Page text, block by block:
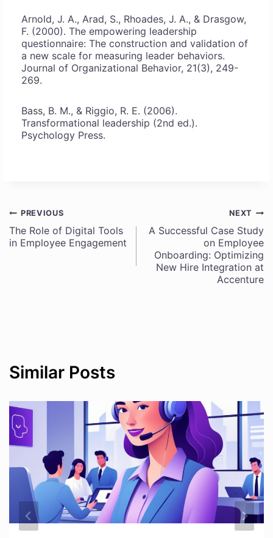
Arnold, J. A., Arad, S., Rhoades, J. A., & Drasgow,
F. (2000). The empowering leadership
questionnaire: The construction and validation of
a new scale for measuring leader behaviors.
Journal of Organizational Behavior, 21(3), 249-
269.
Bass, B. M., & Riggio, R. E. (2006).
Transformational leadership (2nd ed.).
Psychology Press.
Post
navigation
PREVIOUS
The Role of Digital Tools
in Employee Engagement
NEXT
A Successful Case Study
on Employee
Onboarding: Optimizing
New Hire Integration at
Accenture
Similar Posts